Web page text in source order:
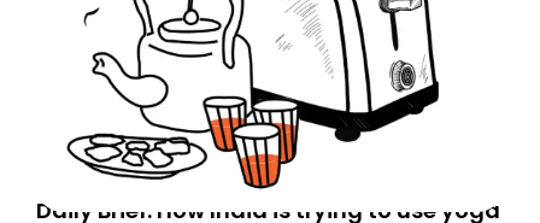
Daily Brief: How India is trying to use yoga